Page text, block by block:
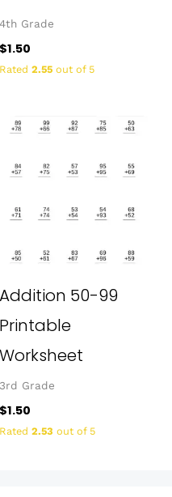
4th Grade
$1.50
Rated 2.55 out of 5
Addition 50-99
Printable
Worksheet
3rd Grade
$1.50
Rated 2.53 out of 5